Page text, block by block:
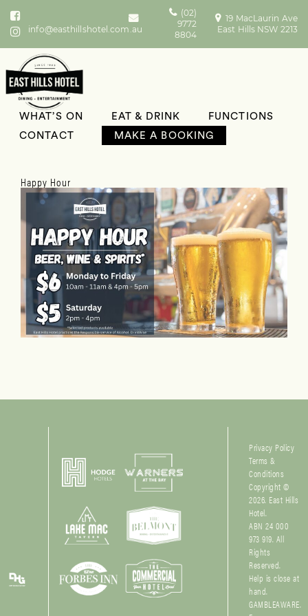
info@easthillshotel.com.au
(02)
9772
8804
19 MacLaurin Ave
East Hills NSW 2213
WHAT’S ON EAT & DRINK
FUNCTIONS
CONTACT
MAKE A BOOKING
What’s On
Happy Hour
Privacy Policy
Terms &
Conditions
Copyright ©
2026. East Hills
Hotel.
ABN 24 000
973 919. All
Rights
Reserved.
Help is close at
hand.
GAMBLEAWARE.